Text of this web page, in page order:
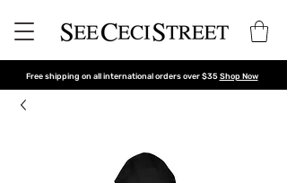
Free shipping on all international orders over $35 Shop Now